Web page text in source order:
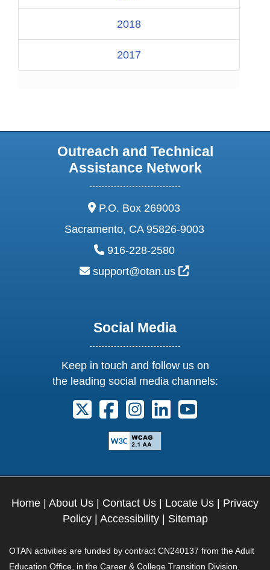
2018
2017
Outreach and Technical
Assistance Network
address:
P.O. Box 269003
Sacramento, CA 95826-9003
phone:
916-228-2580
email:
support@otan.us External Link
Social Media
Keep in touch and follow us on
the leading social media channels:
Follow us on X. External Link opens
Follow us on Facebook.
Follow us on Instagram.
Follow us on
Follow us on
Home | About Us | Contact Us | Locate Us | Privacy
Policy| Accessibility| Sitemap
OTAN activities are funded by contract CN240137 from the Adult
Education Office, in the Career & College Transition Division,